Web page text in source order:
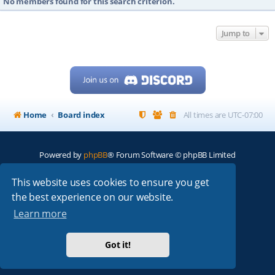
This website uses cookies to ensure you get
the best experience on our website.
Learn more
Got it!
Jump to
Home Board index All times are UTC-07:00
Powered by phpBB® Forum Software © phpBB Limited
ARRL|QRZ| FCC |ARN|REPEATERS